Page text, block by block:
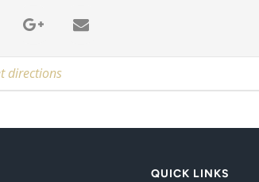
QUICK LINKS